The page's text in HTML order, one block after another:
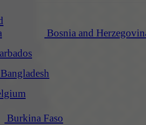
Bosnia and
Bangladesh
Burkina Faso